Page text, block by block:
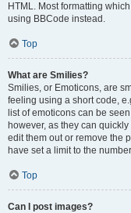
HTML. Most formatting
using BBCode instead.
Top
What are Smilies?
Smilies, or Emoticons, are
feeling using a short code,
list of emoticons can be
however, as they can
edit them out or remove the
have set a limit to the
Top
Can I post images?